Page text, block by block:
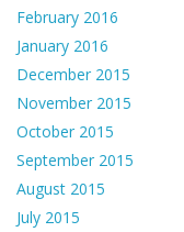
February 2016
January 2016
December 2015
November 2015
October 2015
September 2015
August 2015
July 2015